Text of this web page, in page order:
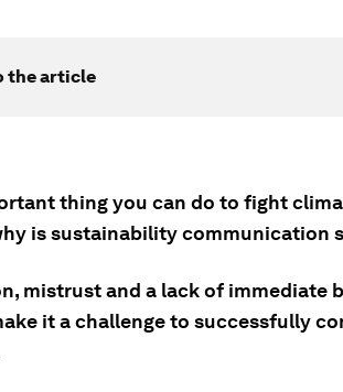
the article
thing you can do to fight
is sustainability communication
mistrust and a lack of immediate
it a challenge to successfully